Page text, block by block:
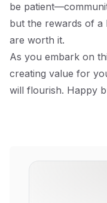
be
but the rewards of a
are worth it.
As you embark on
creating value for
will flourish. Happy